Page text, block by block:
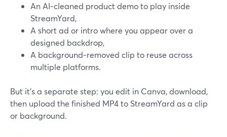
An AI‑cleaned product demo to play inside
StreamYard,
A short ad or intro where you appear over a
designed backdrop,
A background‑removed clip to reuse across
multiple platforms.
But it’s a separate step: you edit in Canva, download,
then upload the finished MP4 to StreamYard as a clip
or background.